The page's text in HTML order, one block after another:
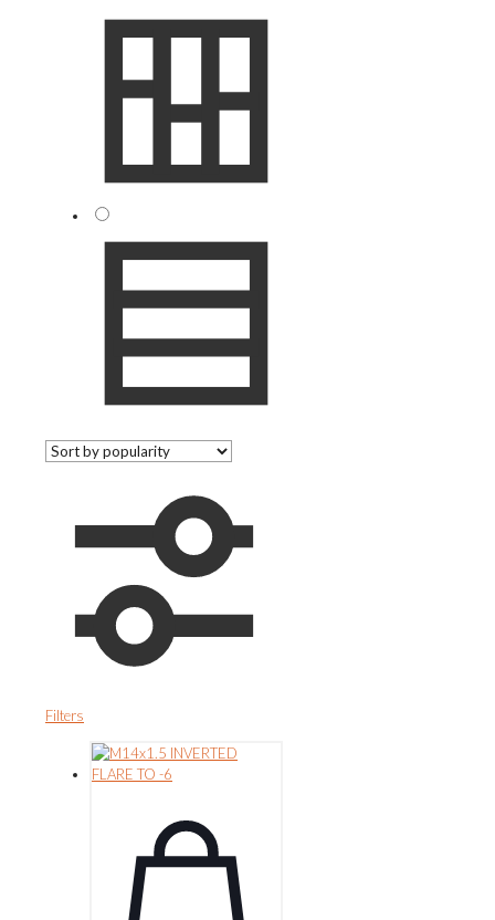
Filters